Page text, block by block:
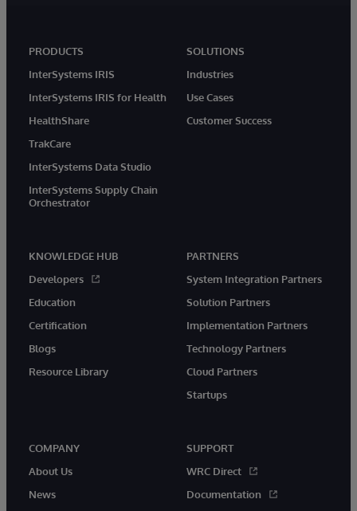
PRODUCTS
InterSystems IRIS
InterSystems IRIS for Health
HealthShare
TrakCare
InterSystems Data Studio
InterSystems Supply Chain
Orchestrator
SOLUTIONS
Industries
Use Cases
Customer Success
KNOWLEDGE HUB
Developers
Education
Certification
Blogs
Resource Library
PARTNERS
System Integration Partners
Solution Partners
Implementation Partners
Technology Partners
Cloud Partners
Startups
COMPANY
About Us
News
SUPPORT
WRC Direct
Documentation